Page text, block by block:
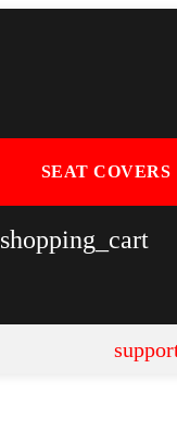
SEAT COVERS
shopping_cart